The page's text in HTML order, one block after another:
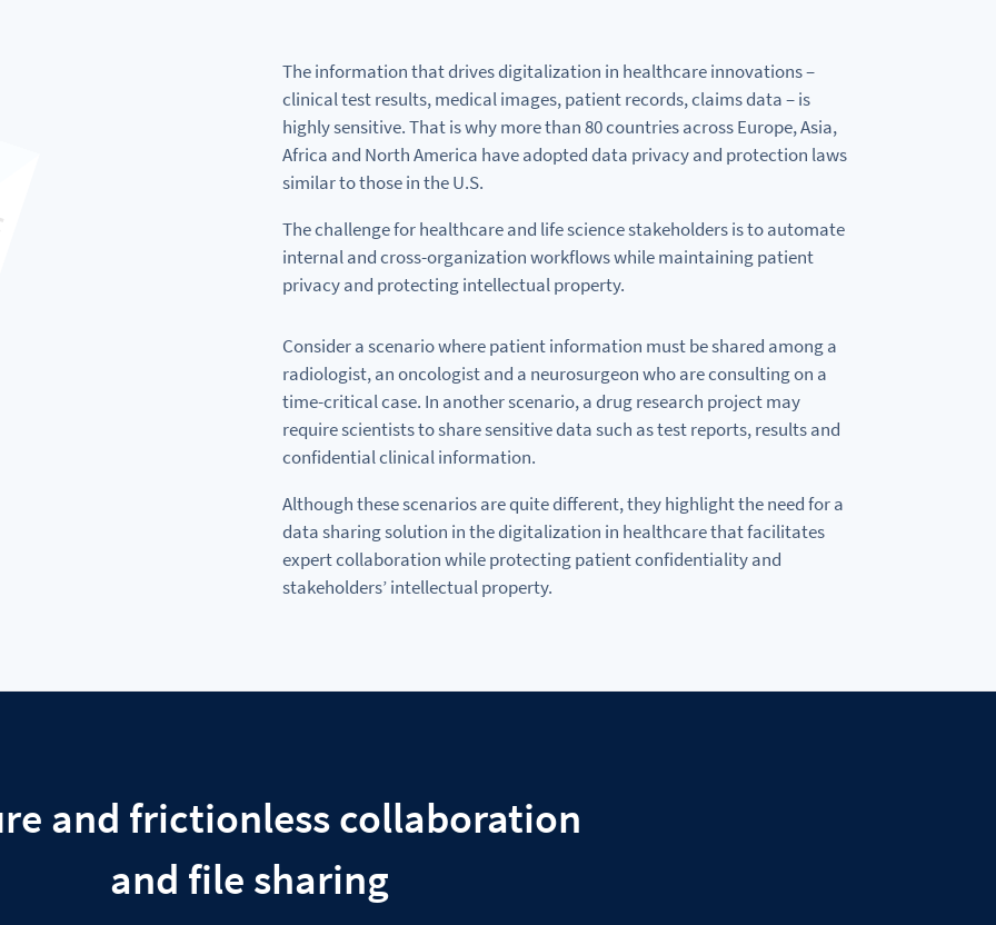
The information that drives digitalization in healthcare innovations –
clinical test results, medical images, patient records, claims data –is
highly sensitive. Thatiswhy more than80countries across Europe, Asia,
Africa and North America have adopted data privacyand protection laws
similartothose in the U.S.
The challengeforhealthcareand life science stakeholdersistoautomate
internalandcross-organization workflowswhilemaintaining patient
privacyand protecting intellectual property.
Considerascenario where patient information mustbeshared amonga
radiologist,anoncologistand a neurosurgeon who are consultingon a
time-critical case. In another scenario,adrug research project may
require scientiststoshare sensitive data such astest reports, resultsand
confidential clinical information.
Although these scenarios are quite different, theyhighlightthe needfor a
data sharing solution in the digitalization in healthcare that facilitates
expert collaborationwhileprotecting patient confidentialityand
stakeholders’ intellectual property.
and frictionless collaboration
and file sharing